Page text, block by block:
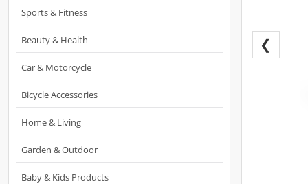
Sports & Fitness
Beauty & Health
Car & Motorcycle
Bicycle Accessories
Home & Living
Garden & Outdoor
Baby & Kids Products
❮